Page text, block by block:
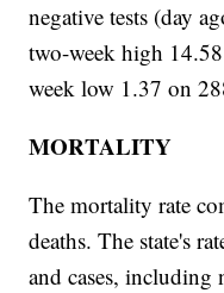
negative tests (day
two-week high
week low 1.37 on
MORTALITY
The mortality rate
deaths. The state's
and cases, including